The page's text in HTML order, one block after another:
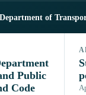
of
Public
Code